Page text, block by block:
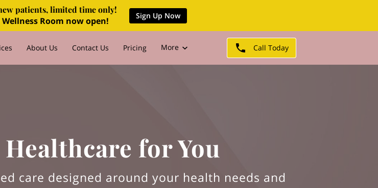
patients, limited time only!
Room now open! Sign Up Now
About Us Contact Us
Pricing
More Call Today
for You
care designed around your health needs and